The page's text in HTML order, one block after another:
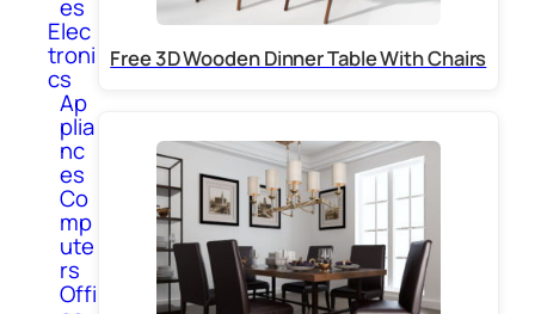
es
Elec
troni
cs
Ap
plia
nc
es
Co
mp
ute
rs
Offi
Free 3D Wooden Dinner Table With Chairs